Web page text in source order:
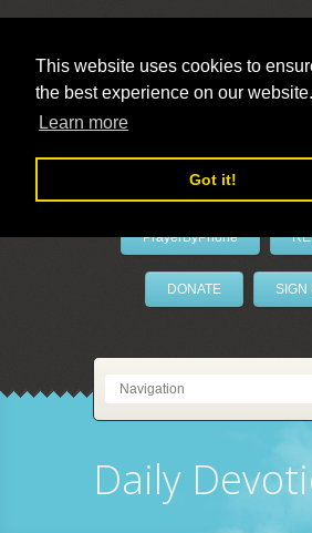
This website uses cookies to
the best experience on our website.
Learn more
Got it!
PrayerByPhone
DONATE SIGN
Daily